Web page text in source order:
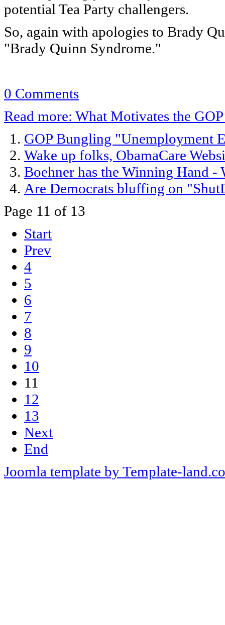
potential Tea Party challengers.
So, again with apologies to Brady
"Brady Quinn Syndrome."
0 Comments
Read more: What Motivates the
GOP Bungling "Unemployment
Wake up folks, ObamaCare
Boehner has the Winning Hand -
Are Democrats bluffing on
Page 11 of 13
Start
Prev
4
5
6
7
8
9
10
11
12
13
Next
End
Joomla template by Template-